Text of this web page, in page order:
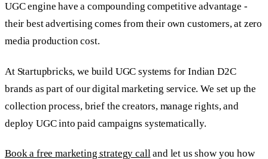
UGC engine have a compounding competitive advantage -
their best advertising comes from their own customers, at zero
media production cost.
At Startupbricks, we build UGC systems for Indian D2C
brands as part of our digital marketing service. We set up the
collection process, brief the creators, manage rights, and
deploy UGC into paid campaigns systematically.
Book a free marketing strategy call and let us show you how